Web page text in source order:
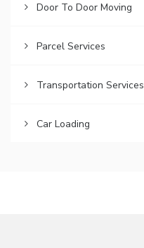
Door To Door Moving
Parcel Services
Transportation Services
Car Loading